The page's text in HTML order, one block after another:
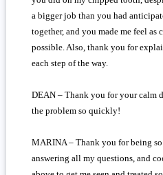
a bigger job than you had
together, and you made me feel as
possible. Also, thank you for
each step of the way.
DEAN – Thank you for your calm
the problem so quickly!
MARINA – Thank you for being so
answering all my questions, and